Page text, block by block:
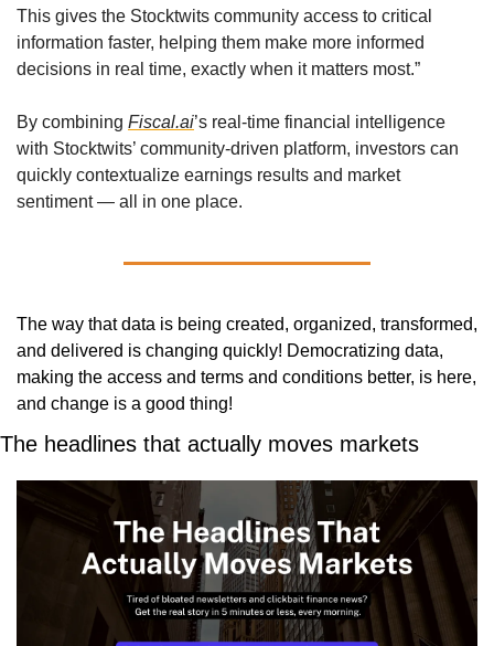
This gives the Stocktwits community access to critical
information faster, helping them make more informed
decisions in real time, exactly when it matters most.”
By combining Fiscal.ai’s real-time financial intelligence
with Stocktwits’ community-driven platform, investors can
quickly contextualize earnings results and market
sentiment — all in one place.
The way that data is being created, organized, transformed,
and delivered is changing quickly! Democratizing data,
making the access and terms and conditions better, is here,
and change is a good thing!
The headlines that actually moves markets